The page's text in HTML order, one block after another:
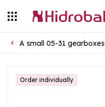
A small 05-31 gearboxes
Order individually